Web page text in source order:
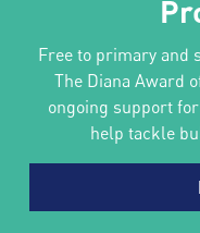
Free to primary and
The Diana Award
ongoing support
help tackle